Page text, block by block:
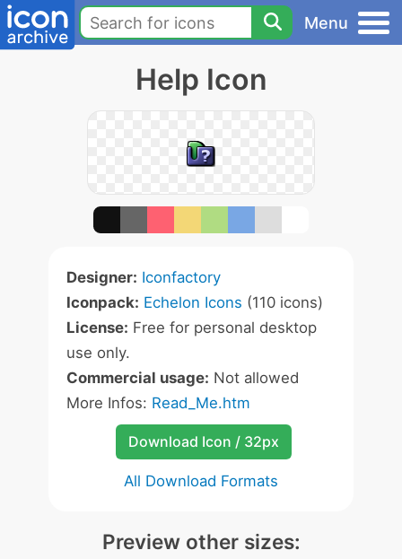
Menu
Help Icon
Designer: Iconfactory
Iconpack: Echelon Icons (110 icons)
License: Free for personal desktop
use only.
Commercial usage: Not allowed
More Infos: Read_Me.htm
Download Icon / 32px
All Download Formats
Preview other sizes: